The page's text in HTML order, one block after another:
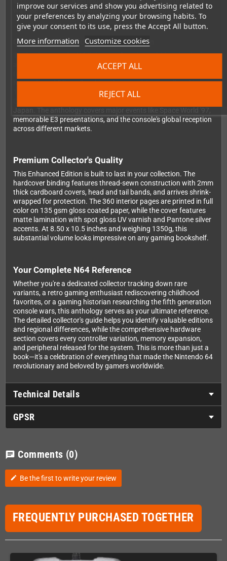
improve our services and show you advertising related to
your preferences by analyzing your browsing habits. To
give your consent to its use, press the Accept All button.
More information Customize cookies
REJECT ALL
ACCEPT ALL
was like to develop for Nintendo's pioneering 64-bit system.
Complete Historical Documentation
The book traces the N64's journey from its ambitious beginnings
as Project Reality through its evolution and eventual transition
Nintendo and Silicon Graphics, the console's groundbreaking
1996 launch, the challenges Nintendo faced competing in the
CD-ROM era, and the fascinating story of the 64DD peripheral in
memorable E3 presentations, and the console's global reception
across different markets.
Premium Collector's Quality
This Enhanced Edition is built to last in your collection. The
hardcover binding features thread-sewn construction with 2mm
thick cardboard covers, head and tail bands, and arrives shrink-
wrapped for protection. The 360 interior pages are printed in full
color on 135 gsm gloss coated paper, while the cover features
matte lamination with spot gloss UV varnish and Pantone silver
accents. At 8.50 x 10.5 inches and weighing 1350g, this
substantial volume looks impressive on any gaming bookshelf.
Your Complete N64 Reference
Whether you're a dedicated collector tracking down rare
variants, a retro gaming enthusiast rediscovering childhood
favorites, or a gaming historian researching the fifth generation
console wars, this anthology serves as your ultimate reference.
The detailed collector's guide helps you identify valuable editions
and regional differences, while the comprehensive hardware
section covers every controller variation, memory expansion,
and peripheral released for the system. This is more than just a
book—it's a celebration of everything that made the Nintendo 64
revolutionary and beloved by gamers worldwide.
Technical Details
GPSR
chat Comments (0)
edit Be the first to write your review
FREQUENTLY PURCHASED TOGETHER